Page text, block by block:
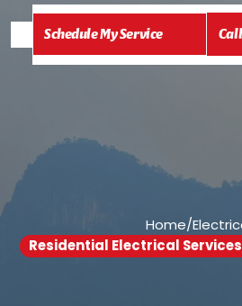
Schedule My Service
Home/
Residential Electrical Services